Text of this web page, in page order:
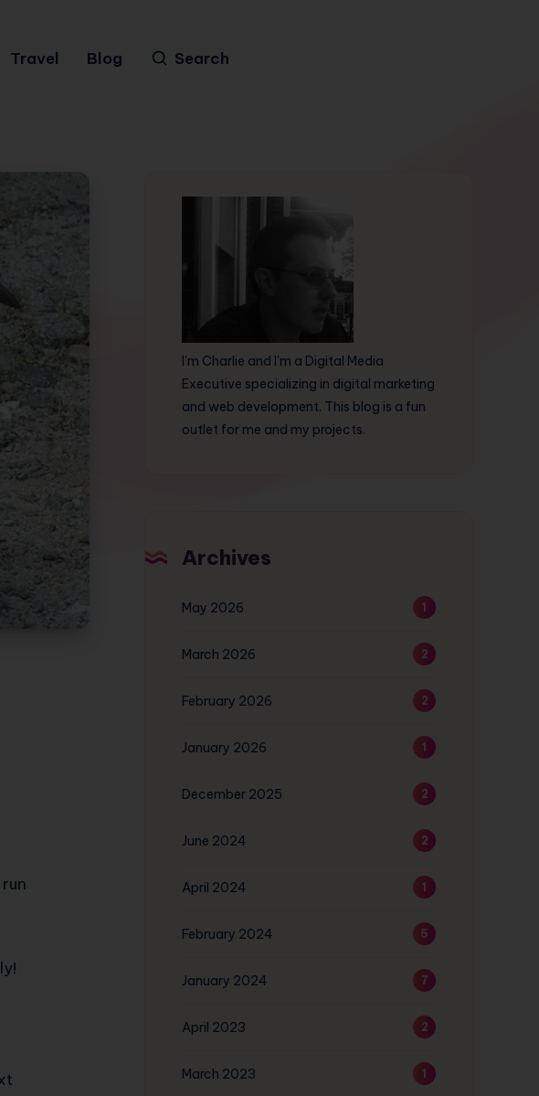
Travel Blog Search
I'm Charlie and I'm a Digital Media
Executive specializing in digital marketing
and web development. This blog is a fun
outlet for me and my projects.
Archives
May 2026 1
March 2026 2
February 2026 2
January 2026 1
December 2025 2
June 2024 2
April 2024 1
February 2024 5
January 2024 7
April 2023 2
March 2023 1